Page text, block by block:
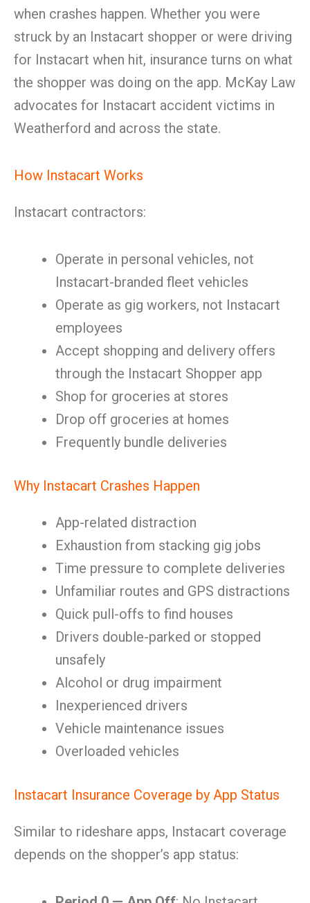
when crashes happen. Whether you were
struck by an Instacart shopper or were driving
for Instacart when hit, insurance turns on what
the shopper was doing on the app. McKay Law
advocates for Instacart accident victims in
Weatherford and across the state.
How Instacart Works
Instacart contractors:
Operate in personal vehicles, not
Instacart-branded fleet vehicles
Operate as gig workers, not Instacart
employees
Accept shopping and delivery offers
through the Instacart Shopper app
Shop for groceries at stores
Drop off groceries at homes
Frequently bundle deliveries
Why Instacart Crashes Happen
App-related distraction
Exhaustion from stacking gig jobs
Time pressure to complete deliveries
Unfamiliar routes and GPS distractions
Quick pull-offs to find houses
Drivers double-parked or stopped
unsafely
Alcohol or drug impairment
Inexperienced drivers
Vehicle maintenance issues
Overloaded vehicles
Instacart Insurance Coverage by App Status
Similar to rideshare apps, Instacart coverage
depends on the shopper’s app status: